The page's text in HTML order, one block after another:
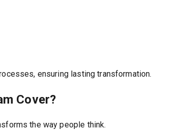
ensuring lasting transformation.
Cover?
the way people think.